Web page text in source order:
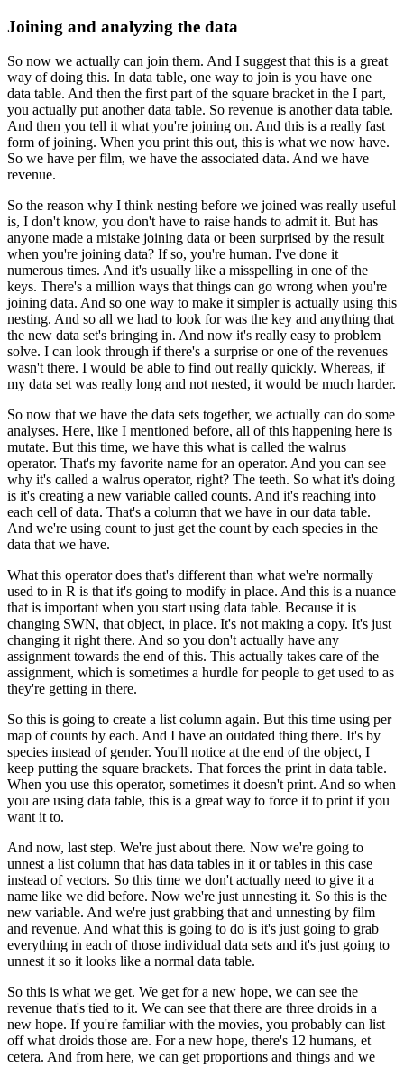
Joining and analyzing the data
So now we actually can join them. And I suggest that this is a great
way of doing this. In data table, one way to join is you have one
data table. And then the first part of the square bracket in the I part,
you actually put another data table. So revenue is another data table.
And then you tell it what you're joining on. And this is a really fast
form of joining. When you print this out, this is what we now have.
So we have per film, we have the associated data. And we have
revenue.
So the reason why I think nesting before we joined was really useful
is, I don't know, you don't have to raise hands to admit it. But has
anyone made a mistake joining data or been surprised by the result
when you're joining data? If so, you're human. I've done it
numerous times. And it's usually like a misspelling in one of the
keys. There's a million ways that things can go wrong when you're
joining data. And so one way to make it simpler is actually using this
nesting. And so all we had to look for was the key and anything that
the new data set's bringing in. And now it's really easy to problem
solve. I can look through if there's a surprise or one of the revenues
wasn't there. I would be able to find out really quickly. Whereas, if
my data set was really long and not nested, it would be much harder.
So now that we have the data sets together, we actually can do some
analyses. Here, like I mentioned before, all of this happening here is
mutate. But this time, we have this what is called the walrus
operator. That's my favorite name for an operator. And you can see
why it's called a walrus operator, right? The teeth. So what it's doing
is it's creating a new variable called counts. And it's reaching into
each cell of data. That's a column that we have in our data table.
And we're using count to just get the count by each species in the
data that we have.
What this operator does that's different than what we're normally
used to in R is that it's going to modify in place. And this is a nuance
that is important when you start using data table. Because it is
changing SWN, that object, in place. It's not making a copy. It's just
changing it right there. And so you don't actually have any
assignment towards the end of this. This actually takes care of the
assignment, which is sometimes a hurdle for people to get used to as
they're getting in there.
So this is going to create a list column again. But this time using per
map of counts by each. And I have an outdated thing there. It's by
species instead of gender. You'll notice at the end of the object, I
keep putting the square brackets. That forces the print in data table.
When you use this operator, sometimes it doesn't print. And so when
you are using data table, this is a great way to force it to print if you
want it to.
And now, last step. We're just about there. Now we're going to
unnest a list column that has data tables in it or tables in this case
instead of vectors. So this time we don't actually need to give it a
name like we did before. Now we're just unnesting it. So this is the
new variable. And we're just grabbing that and unnesting by film
and revenue. And what this is going to do is it's just going to grab
everything in each of those individual data sets and it's just going to
unnest it so it looks like a normal data table.
So this is what we get. We get for a new hope, we can see the
revenue that's tied to it. We can see that there are three droids in a
new hope. If you're familiar with the movies, you probably can list
off what droids those are. For a new hope, there's 12 humans, et
cetera. And from here, we can get proportions and things and we